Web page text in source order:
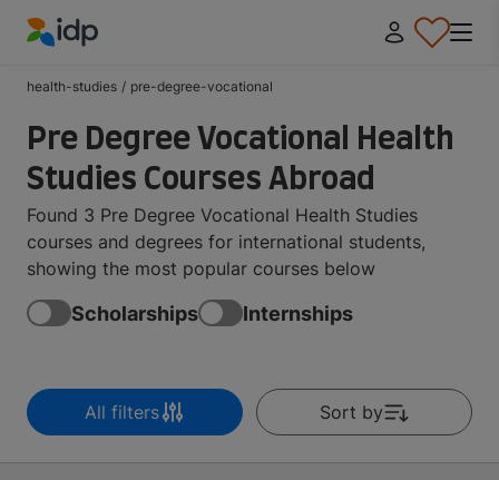
health-studies / pre-degree-vocational
Pre Degree Vocational Health
Studies Courses Abroad
Found 3 Pre Degree Vocational Health Studies
courses and degrees for international students,
showing the most popular courses below
Scholarships Internships
All filters Sort by